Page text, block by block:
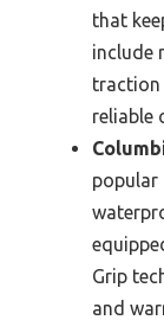
that
include
traction
reliable
Grip
and